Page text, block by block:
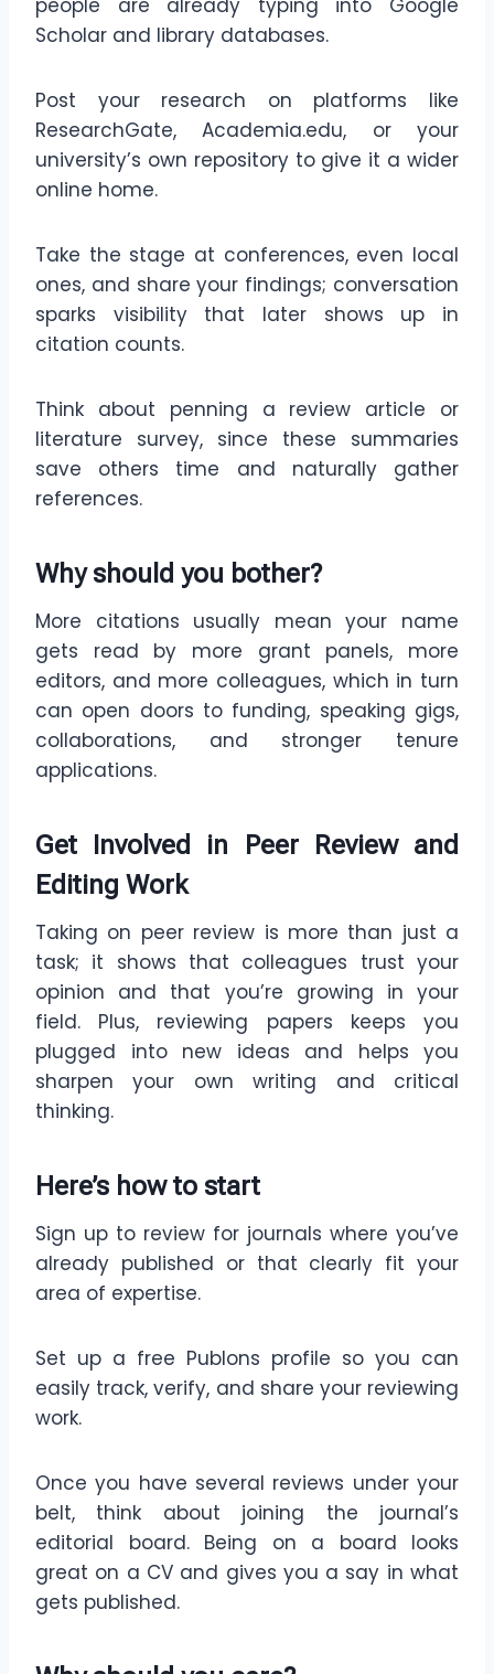
people are already typing into Google
Scholar and library databases.
Post your research on platforms like
ResearchGate, Academia.edu, or your
university’s own repository to give it a wider
online home.
Take the stage at conferences, even local
ones, and share your findings; conversation
sparks visibility that later shows up in
citation counts.
Think about penning a review article or
literature survey, since these summaries
save others time and naturally gather
references.
Why should you bother?
More citations usually mean your name
gets read by more grant panels, more
editors, and more colleagues, which in turn
can open doors to funding, speaking gigs,
collaborations, and stronger tenure
applications.
Get Involved in Peer Review and
Editing Work
Taking on peer review is more than just a
task; it shows that colleagues trust your
opinion and that you’re growing in your
field. Plus, reviewing papers keeps you
plugged into new ideas and helps you
sharpen your own writing and critical
thinking.
Here’s how to start
Sign up to review for journals where you’ve
already published or that clearly fit your
area of expertise.
Set up a free Publons profile so you can
easily track, verify, and share your reviewing
work.
Once you have several reviews under your
belt, think about joining the journal’s
editorial board. Being on a board looks
great on a CV and gives you a say in what
gets published.